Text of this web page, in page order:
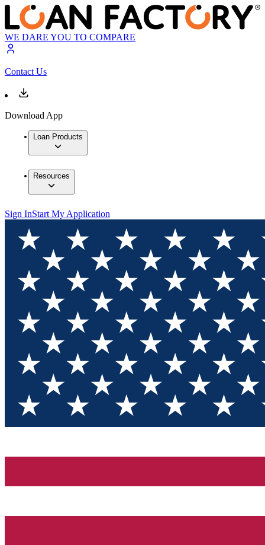
WE DARE YOU TO COMPARE
Contact Us
Download App
Loan Products
Resources
Sign InStart My Application